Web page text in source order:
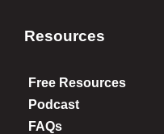
Resources
Free Resources
Podcast
FAQs